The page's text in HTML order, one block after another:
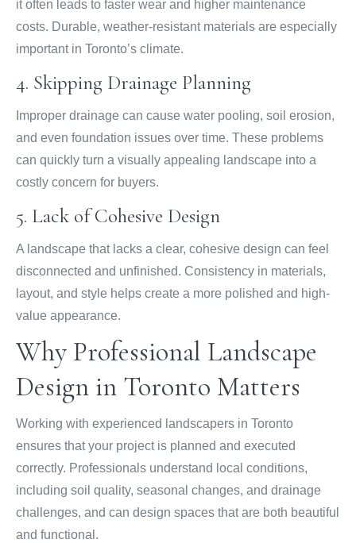
it often leads to faster wear and higher maintenance
costs. Durable, weather-resistant materials are especially
important in Toronto’s climate.
4. Skipping Drainage Planning
Improper drainage can cause water pooling, soil erosion,
and even foundation issues over time. These problems
can quickly turn a visually appealing landscape into a
costly concern for buyers.
5. Lack of Cohesive Design
A landscape that lacks a clear, cohesive design can feel
disconnected and unfinished. Consistency in materials,
layout, and style helps create a more polished and high-
value appearance.
Why Professional Landscape
Design in Toronto Matters
Working with experienced landscapers in Toronto
ensures that your project is planned and executed
correctly. Professionals understand local conditions,
including soil quality, seasonal changes, and drainage
challenges, and can design spaces that are both beautiful
and functional.